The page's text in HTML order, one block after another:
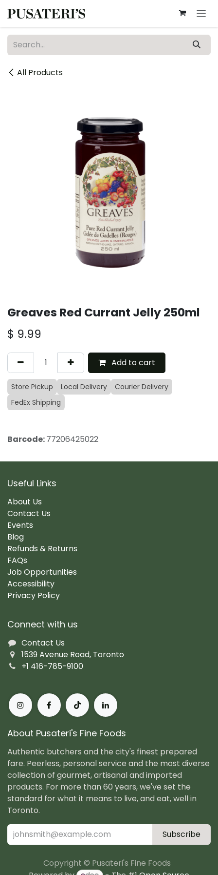
All Products
Greaves Red Currant Jelly 250ml
$ 9.99
Add to cart
Store Pickup Local Delivery
Courier Delivery
FedEx Shipping
Barcode:77206425022
Useful Links
About Us
Contact Us
Events
Blog
Refunds & Returns
FAQs
Job Opportunities
Accessibility
Privacy Policy
Connect with us
Contact Us
1539 Avenue Road, Toronto
+1 416-785-9100
About Pusateri's Fine Foods
Authentic butchers and the city's finest prepared
fare. Peerless, personal service and the most diverse
collection of gourmet, artisanal and imported
products. For more than 60 years, we've set the
standard for what it means to live, and eat, well in
Toronto.
Subscribe
Copyright © Pusateri's Fine Foods